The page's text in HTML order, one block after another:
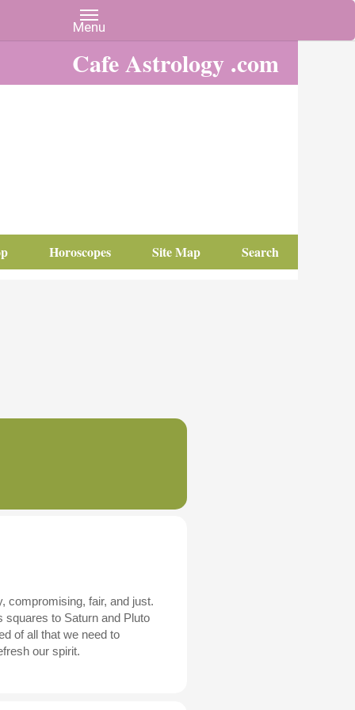
Cafe Astrology .com
Horoscopes Site Map Search
compromising, fair, and just.
squares to Saturn and Pluto
of all that we need to
our spirit.